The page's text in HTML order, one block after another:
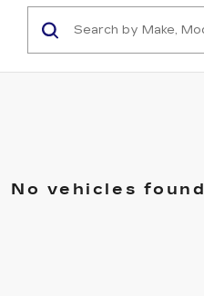
No vehicles found